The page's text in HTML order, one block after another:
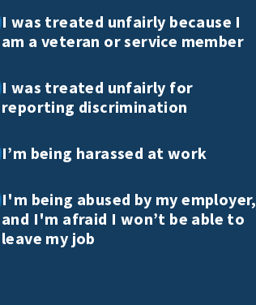
I was treated unfairly because I
am a veteran or service member
I was treated unfairly for
reporting discrimination
I’m being harassed at work
I'm being abused by my employer,
and I'm afraid I won’t be able to
leave my job